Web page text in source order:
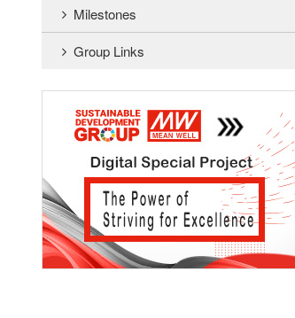
Milestones
Group Links